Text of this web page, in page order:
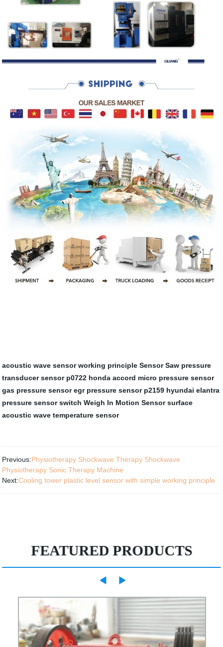
acoustic wave sensor working principle Sensor Saw pressure
transducer sensor p0722 honda accord micro pressure sensor
gas pressure sensor egr pressure sensor p2159 hyundai elantra
pressure sensor switch Weigh In Motion Sensor surface
acoustic wave temperature sensor
Previous:Physiotherapy Shockwave Therapy Shockwave
Physiotherapy Sonic Therapy Machine
Next:Cooling tower plastic level sensor with simple working principle
FEATURED PRODUCTS